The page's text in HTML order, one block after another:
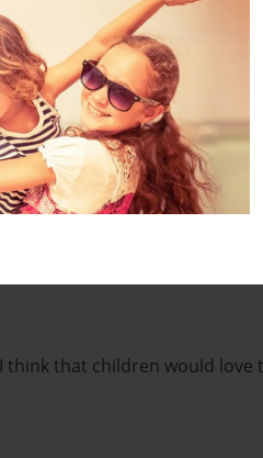
I think that children would love